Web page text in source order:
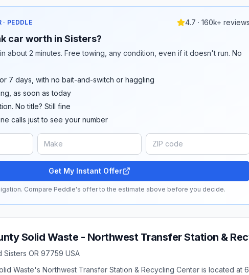
· PEDDLE 4.7 · 160k+ reviews
car worth in Sisters?
about 2 minutes. Free towing, any condition, even if it doesn't run. No
7 days, with no bait-and-switch or haggling
as soon as today
No title? Still fine
calls just to see your number
Get My Instant Offer
Compare Peddle's offer to the estimate above before you decide.
Solid Waste - Northwest Transfer Station &
Sisters OR 97759 USA
Waste's Northwest Transfer Station & Recycling Center is located